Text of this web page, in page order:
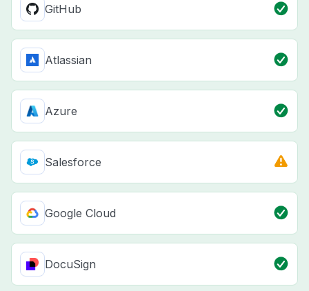
GitHub
Atlassian
Azure
Salesforce
Google Cloud
DocuSign